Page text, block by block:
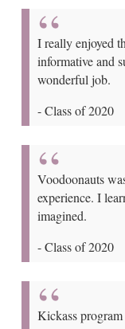
I really enjoyed
informative and
wonderful job.
-Class of 2020
Voodoonauts
experience. I
imagined.
-Class of 2020
Kickass